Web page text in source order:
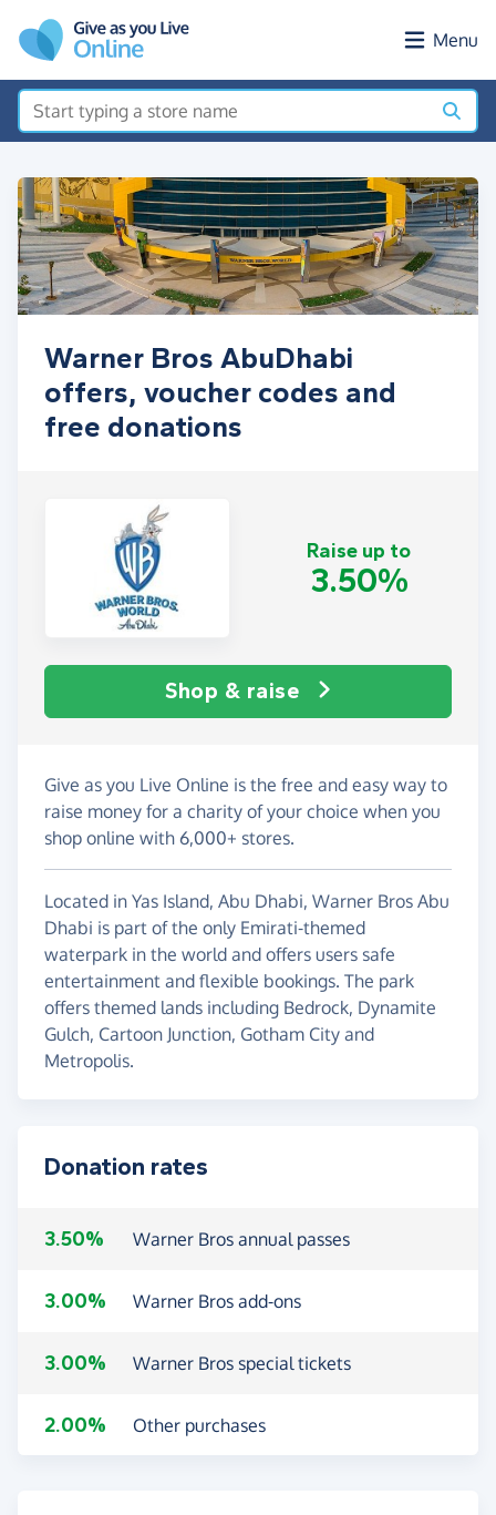
Menu
Warner Bros AbuDhabi
offers, voucher codes and
free donations
Raise up to
3.50%
Shop & raise
Give as you Live Online is the free and easy way to
raise money for a charity of your choice when you
shop online with 6,000+ stores.
Located in Yas Island, Abu Dhabi, Warner Bros Abu
Dhabi is part of the only Emirati-themed
waterpark in the world and offers users safe
entertainment and flexible bookings. The park
offers themed lands including Bedrock, Dynamite
Gulch, Cartoon Junction, Gotham City and
Metropolis.
Donation rates
3.50% Warner Bros annual passes
3.00% Warner Bros add-ons
3.00% Warner Bros special tickets
2.00% Other purchases